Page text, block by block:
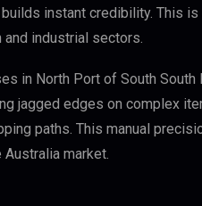
instant credibility. This
industrial sectors.
in North Port of South
jagged edges on complex
paths. This manual
market.